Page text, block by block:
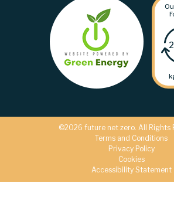
©2026 future net zero. All Rights
Terms and Conditions
Privacy Policy
Cookies
Accessibility Statement